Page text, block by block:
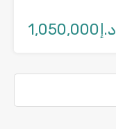
د.إ1,050,000